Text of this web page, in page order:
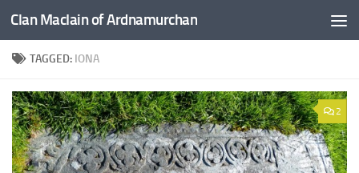
Skip to content
Clan MacIain of Ardnamurchan
TAGGED: IONA
2